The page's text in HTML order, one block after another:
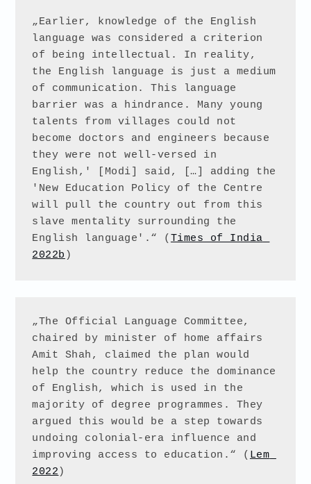
„Earlier, knowledge of the English
language was considered a criterion
of being intellectual. In reality,
the English language is just a medium
of communication. This language
barrier was a hindrance. Many young
talents from villages could not
become doctors and engineers because
they were not well-versed in
English,' [Modi] said, […] adding the
'New Education Policy of the Centre
will pull the country out from this
slave mentality surrounding the
English language'.“ ( Times of India
2022b )
„The Official Language Committee,
chaired by minister of home affairs
Amit Shah, claimed the plan would
help the country reduce the dominance
of English, which is used in the
majority of degree programmes. They
argued this would be a step towards
undoing colonial-era influence and
improving access to education.“ ( Lem
2022 )